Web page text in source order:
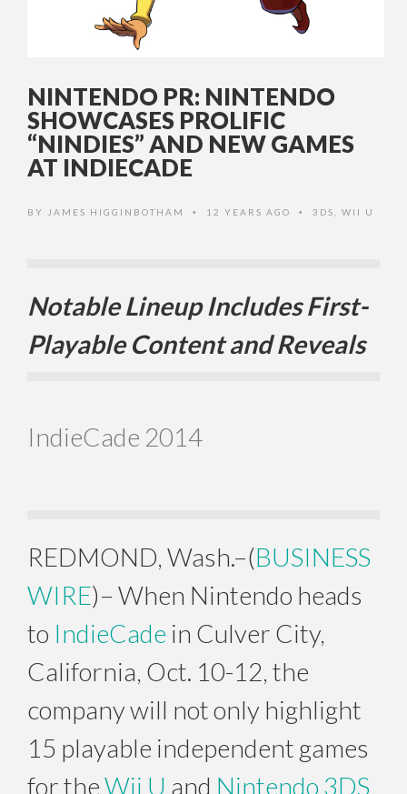
NINTENDO PR: NINTENDO
SHOWCASES PROLIFIC
“NINDIES” AND NEW GAMES
AT INDIECADE
BY JAMES HIGGINBOTHAM • 12 YEARS AGO • 3DS WII U
Notable Lineup Includes First-
Playable Content and Reveals
IndieCade 2014
REDMOND, Wash.–(BUSINESS
WIRE)– When Nintendo heads
to IndieCade in Culver City,
California, Oct. 10-12, the
company will not only highlight
15 playable independent games
for theWii U and Nintendo 3DS